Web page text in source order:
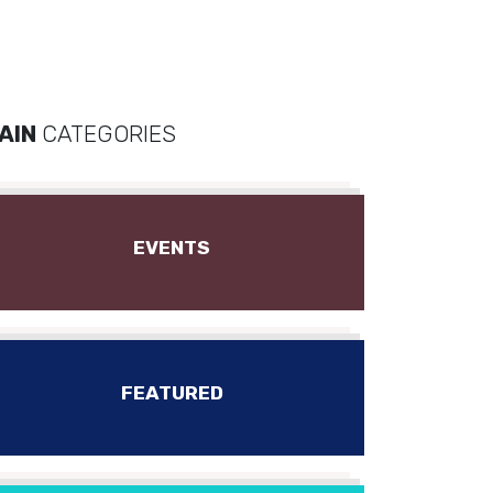
CATEGORIES
EVENTS
FEATURED